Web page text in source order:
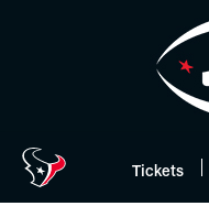
Tickets